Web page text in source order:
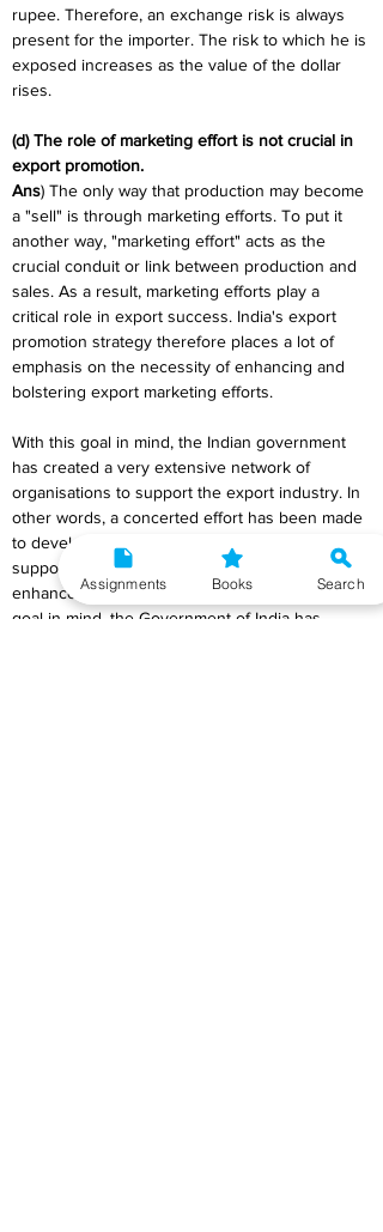
rupee. Therefore, an exchange risk is always
present for the importer. The risk to which he is
exposed increases as the value of the dollar
rises.
(d) The role of marketing effort is not crucial in
export promotion.
Ans) The only way that production may become
a "sell" is through marketing efforts. To put it
another way, "marketing effort" acts as the
crucial conduit or link between production and
sales. As a result, marketing efforts play a
critical role in export success. India's export
promotion strategy therefore places a lot of
emphasis on the necessity of enhancing and
bolstering export marketing efforts.
With this goal in mind, the Indian government
has created a very extensive network of
organisations to support the export industry. In
other words, a concerted effort has been made
to develop the infrastructure required to
support the export industry, especially to
enhance export marketing efforts. With this
goal in mind, the Government of India has
Assignments Books Search